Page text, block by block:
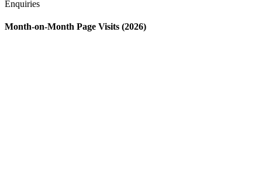
Enquiries
Month-on-Month Page Visits (2026)